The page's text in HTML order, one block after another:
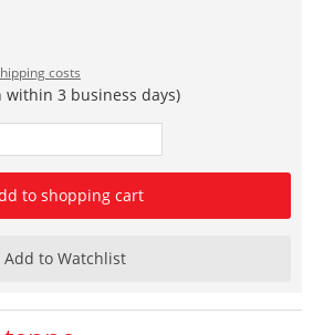
costs
within 3 business days)
to shopping cart
Add to Watchlist